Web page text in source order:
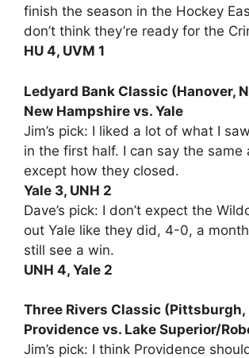
finish the season in the Hockey
don’t think they’re ready for the
HU 4, UVM 1
Ledyard Bank Classic (Hanover,
New Hampshire vs. Yale
Jim’s pick: I liked a lot of what I
in the first half. I can say the same
except how they closed.
Yale 3, UNH 2
Dave’s pick: I don’t expect the
out Yale like they did, 4-0, a
still see a win.
UNH 4, Yale 2
Three Rivers Classic (Pittsburgh,
Providence vs. Lake Superior/
Jim’s pick: I think Providence